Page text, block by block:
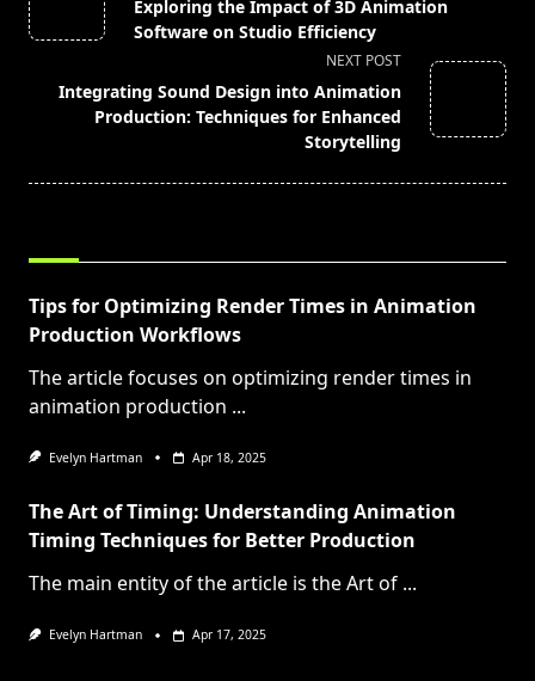
subtitle
reader-
text">Page</span>
Exploring the Impact of 3D Animation
Software on Studio Efficiency
NEXT POST
Integrating Sound Design into Animation
Production: Techniques for Enhanced
Storytelling
Tips for Optimizing Render Times in Animation
Production Workflows
The article focuses on optimizing render times in
animation production ...
Evelyn Hartman Apr 18, 2025
The Art of Timing: Understanding Animation
Timing Techniques for Better Production
The main entity of the article is the Art of ...
Evelyn Hartman Apr 17, 2025